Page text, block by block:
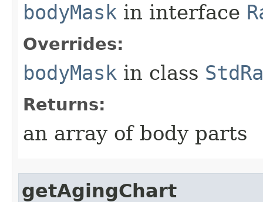
bodyMask in interface
Overrides:
bodyMask in class
Returns:
an array of body parts
getAgingChart